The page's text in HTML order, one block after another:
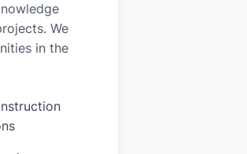
We
in the